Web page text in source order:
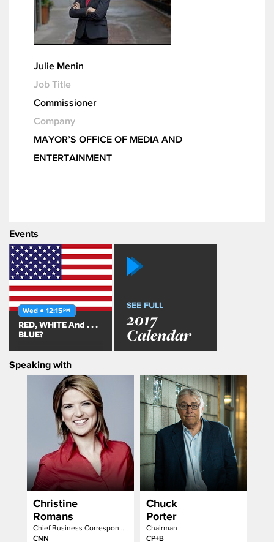
Julie Menin
Job Title
Commissioner
Company
MAYOR’S OFFICE OF MEDIA AND
ENTERTAINMENT
Events
Wed ● 12:15PM
RED, WHITE And . . .
BLUE?
SEE FULL
2017
Calendar
Speaking with
Christine
Romans
Chief Business Correspondent & Anchor
CNN
Chuck
Porter
Chairman
CP+B